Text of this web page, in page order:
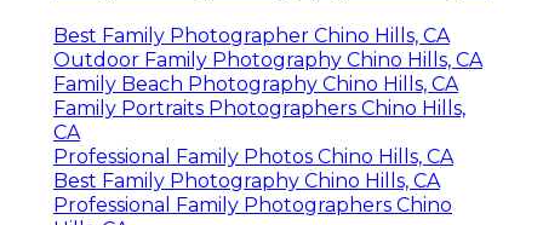
Best Family Photographer Chino Hills, CA
Outdoor Family Photography Chino Hills, CA
Family Beach Photography Chino Hills, CA
Family Portraits Photographers Chino Hills,
CA
Professional Family Photos Chino Hills, CA
Best Family Photography Chino Hills, CA
Professional Family Photographers Chino